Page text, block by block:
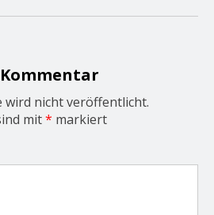
wird nicht veröffentlicht.
mit* markiert